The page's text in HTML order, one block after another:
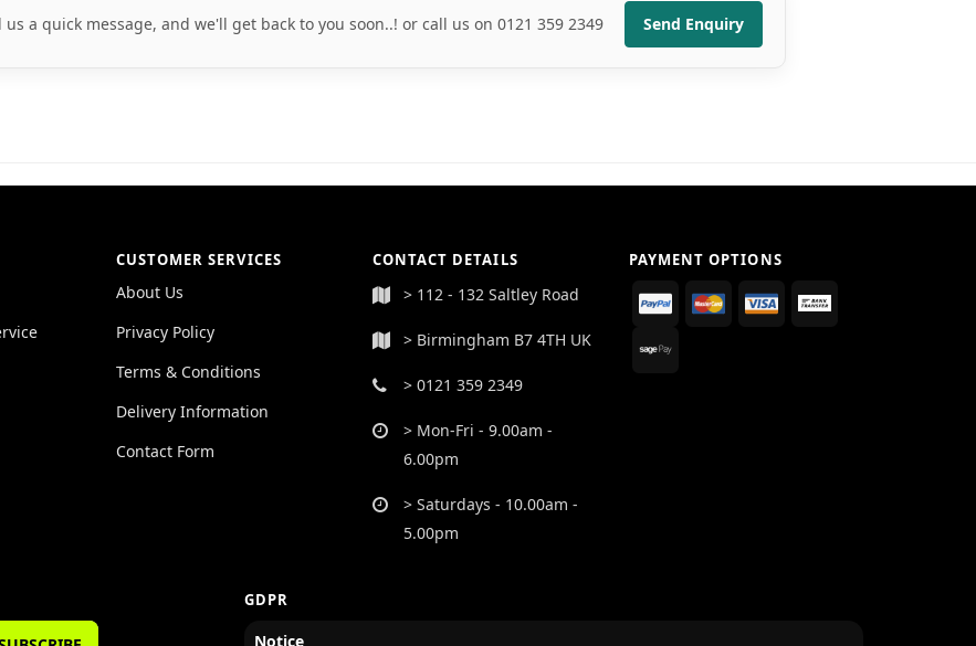
us a quick message, and we'll get back to you soon..! or call us on 0121 359 2349 Send Enquiry
CUSTOMER SERVICES
About Us
Privacy Policy
Terms & Conditions
Delivery Information
Contact Form
CONTACT DETAILS
> 112 - 132 Saltley Road
> Birmingham B7 4TH UK
> 0121 359 2349
> Mon-Fri - 9.00am -
6.00pm
> Saturdays - 10.00am -
5.00pm
PAYMENT OPTIONS
GDPR
Notice